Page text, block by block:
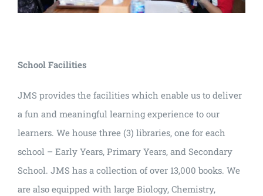
School Facilities
JMS provides the facilities which enable us to deliver
a fun and meaningful learning experience to our
learners. We house three (3) libraries, one for each
school – Early Years, Primary Years, and Secondary
School. JMS has a collection of over 13,000 books. We
are also equipped with large Biology, Chemistry,